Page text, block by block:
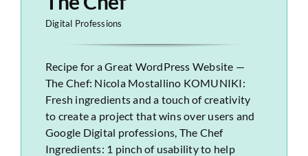
Digital Professions
Recipe for a Great WordPress Website —
The Chef: Nicola Mostallino KOMUNIKI:
Fresh ingredients and a touch of creativity
to create a project that wins over users and
Google Digital professions, The Chef
Ingredients: 1 pinch of usability to help